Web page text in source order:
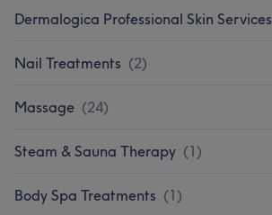
Dermalogica Professional Skin Services
Nail Treatments (2)
Massage (24)
Steam & Sauna Therapy (1)
Body Spa Treatments (1)